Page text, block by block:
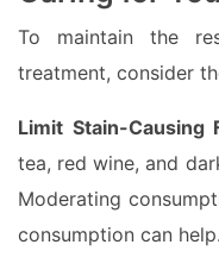
To maintain the
treatment, consider
Limit Stain-Causing
tea, red wine, and
Moderating
consumption can help.